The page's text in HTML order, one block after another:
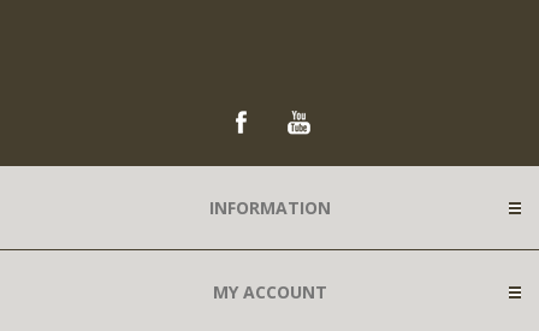
INFORMATION
MY ACCOUNT